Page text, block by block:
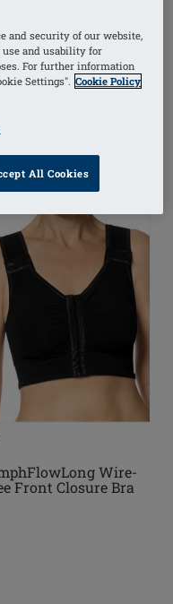
Flow Pressure
Wire-
Front Closure Bra
and security of our website,
and usability for
For further information
Settings". Cookie Policy
All Cookies